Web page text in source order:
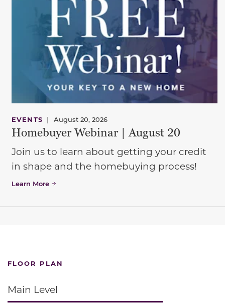
EVENTS | August 20, 2026
Homebuyer Webinar | August 20
Join us to learn about getting your credit
in shape and the homebuying process!
Learn More
FLOOR PLAN
Main Level